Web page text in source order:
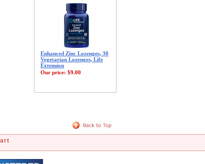
Enhanced Zinc Lozenges, 30
Vegetarian Lozenges, Life
Extension
Our price: $9.00